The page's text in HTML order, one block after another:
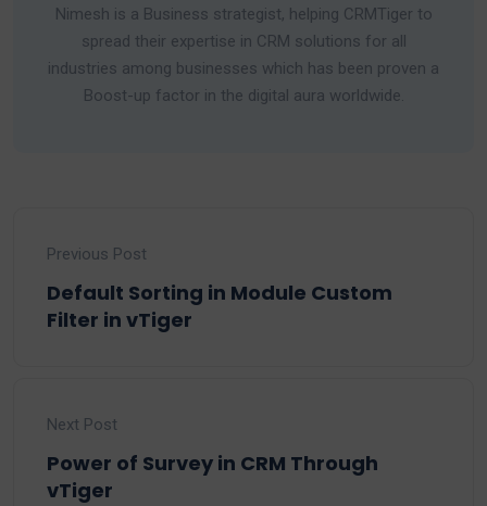
Nimesh is a Business strategist, helping CRMTiger to
spread their expertise in CRM solutions for all
industries among businesses which has been proven a
Boost-up factor in the digital aura worldwide.
Previous Post
Default Sorting in Module Custom
Filter in vTiger
Next Post
Power of Survey in CRM Through
vTiger